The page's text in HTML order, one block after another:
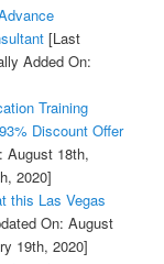
[Last
Added On:
Training
Discount Offer
August 18th,
2020]
this Las Vegas
On: August
19th, 2020]